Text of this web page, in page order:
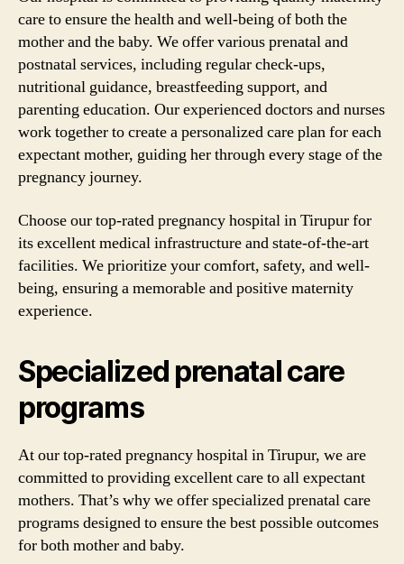
care to ensure the health and well-being of both the
mother and the baby. We offer various prenatal and
postnatal services, including regular check-ups,
nutritional guidance, breastfeeding support, and
parenting education. Our experienced doctors and nurses
work together to create a personalized care plan for each
expectant mother, guiding her through every stage of the
pregnancy journey.
Choose our top-rated pregnancy hospital in Tirupur for
its excellent medical infrastructure and state-of-the-art
facilities. We prioritize your comfort, safety, and well-
being, ensuring a memorable and positive maternity
experience.
Specialized prenatal care
programs
At our top-rated pregnancy hospital in Tirupur, we are
committed to providing excellent care to all expectant
mothers. That’s why we offer specialized prenatal care
programs designed to ensure the best possible outcomes
for both mother and baby.